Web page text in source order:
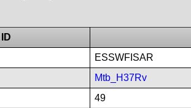
ID
ESSWFISAR
Mtb_H37Rv
49